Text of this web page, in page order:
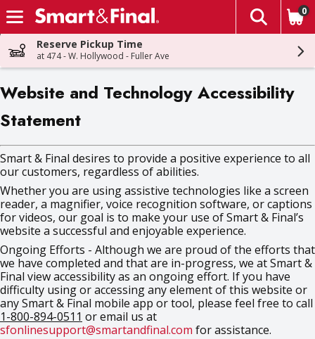
Skip header to page content
The
0
Reserve Pickup Time
at 474 - W. Hollywood - Fuller Ave
Website and Technology Accessibility
Statement
Smart & Final desires to provide a positive experience to all
our customers, regardless of abilities.
Whether you are using assistive technologies like a screen
reader, a magnifier, voice recognition software, or captions
for videos, our goal is to make your use of Smart & Final’s
website a successful and enjoyable experience.
Ongoing Efforts - Although we are proud of the efforts that
we have completed and that are in-progress, we at Smart &
Final view accessibility as an ongoing effort. If you have
difficulty using or accessing any element of this website or
any Smart & Final mobile app or tool, please feel free to call
1-800-894-0511 or email us at
sfonlinesupport@smartandfinal.com for assistance.